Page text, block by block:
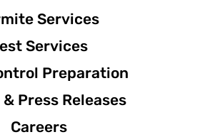
Services
Services
Preparation
Press Releases
Careers